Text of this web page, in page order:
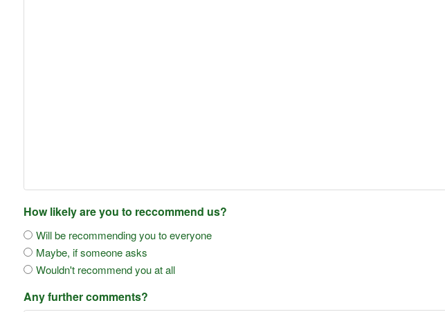
How likely are you to reccommend us?
Will be recommending you to everyone
Maybe, if someone asks
Wouldn't recommend you at all
Any further comments?